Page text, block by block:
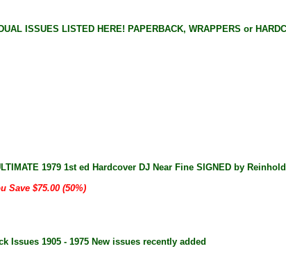
ISSUES LISTED HERE! PAPERBACK, WRAPPERS or
1979 1st ed Hardcover DJ Near Fine SIGNED by
Save $75.00 (50%)
Issues 1905 - 1975 New issues recently added